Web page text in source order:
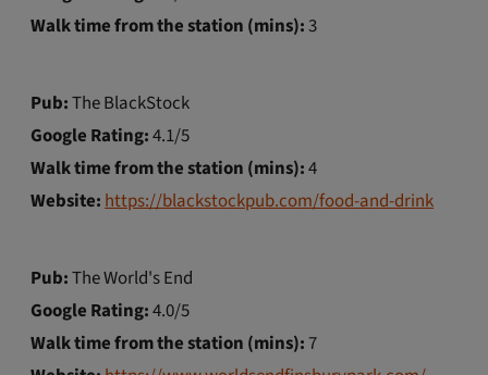
Walk time from the station (mins):3
Pub:The BlackStock
Google Rating:4.1/5
Walk time from the station (mins):4
Website:https://blackstockpub.com/food-and-drink
Pub:The World's End
Google Rating:4.0/5
Walk time from the station (mins): 7